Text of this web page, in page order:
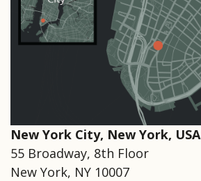
New York City, New York, USA
55 Broadway, 8th Floor
New York, NY 10007